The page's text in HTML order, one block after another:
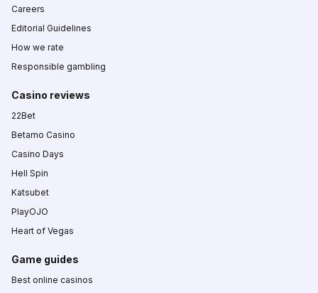
Careers
Editorial Guidelines
How we rate
Responsible gambling
Casino reviews
22Bet
Betamo Casino
Casino Days
Hell Spin
Katsubet
PlayOJO
Heart of Vegas
Game guides
Best online casinos